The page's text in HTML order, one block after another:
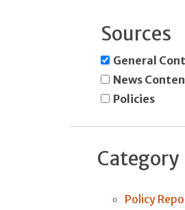
Sources
General
News
Policies
Category
Policy